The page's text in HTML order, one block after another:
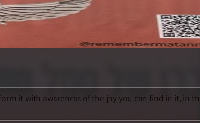
it with awareness of the joy you can find in it, in